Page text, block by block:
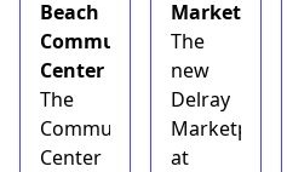
Beach
Community
Center
The
Community
Center
Marketplace
The
new
Delray
Marketplace
at